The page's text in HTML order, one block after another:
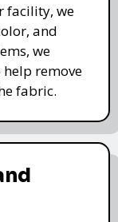
facility, we
and
we
remove
fabric.